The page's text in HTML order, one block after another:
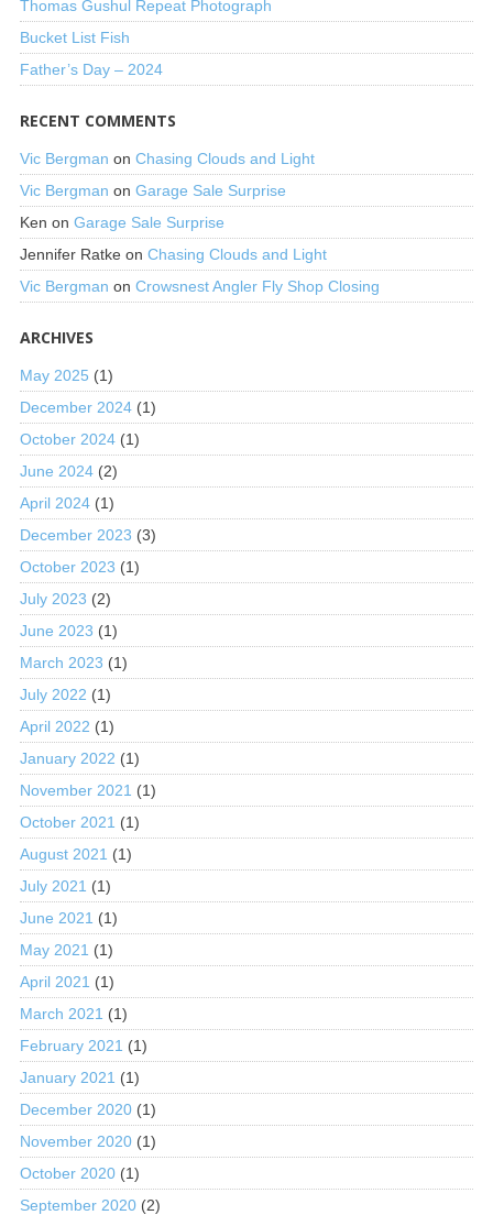
Thomas Gushul Repeat Photograph
Bucket List Fish
Father’s Day – 2024
RECENT COMMENTS
Vic Bergman on Chasing Clouds and Light
Vic Bergman on Garage Sale Surprise
Ken on Garage Sale Surprise
Jennifer Ratkeon Chasing Clouds and Light
Vic Bergman on Crowsnest Angler Fly Shop Closing
ARCHIVES
May 2025 (1)
December 2024(1)
October 2024(1)
June 2024(2)
April 2024(1)
December 2023 (3)
October 2023 (1)
July 2023 (2)
June 2023 (1)
March 2023 (1)
July 2022 (1)
April 2022 (1)
January 2022 (1)
November 2021 (1)
October 2021 (1)
August 2021 (1)
July 2021 (1)
June 2021 (1)
May 2021 (1)
April 2021 (1)
March 2021 (1)
February 2021 (1)
January 2021 (1)
December 2020(1)
November 2020(1)
October 2020(1)
September 2020(2)